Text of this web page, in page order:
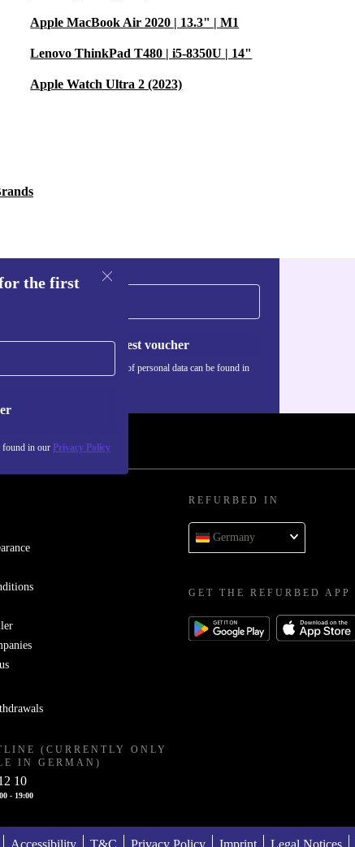
Apple MacBook Air 2020 | 13.3" | M1
Lenovo ThinkPad T480 | i5-8350U | 14"
Apple Watch Ultra 2 (2023)
the first
found in our Privacy Policy
Request voucher
Information about the use of personal data can be found in
(CURRENTLY ONLY
IN GERMAN)
10
- 19:00
REFURBED IN
Germany
GET THE REFURBED APP
Accessibility T&C Privacy Policy Imprint Legal Notices